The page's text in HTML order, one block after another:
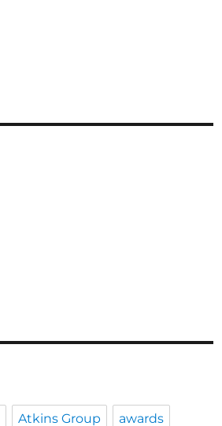
Atkins Group awards